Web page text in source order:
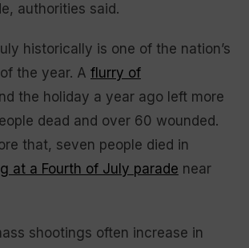
authorities said.
historically is one of the nation’s
the year. A flurry of
the holiday a year ago left more
dead and over 60 wounded.
that, seven people died in
at a Fourth of July parade near
shootings often increase in